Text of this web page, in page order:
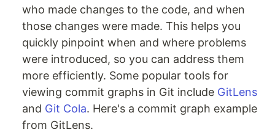
who made changes to the code, and when
those changes were made. This helps you
quickly pinpoint when and where problems
were introduced, so you can address them
more efficiently. Some popular tools for
viewing commit graphs in Git include GitLens
and Git Cola. Here's a commit graph example
from GitLens.